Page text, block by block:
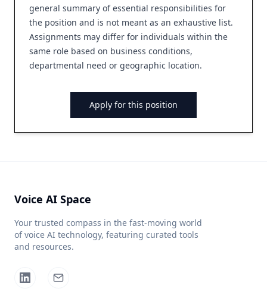
general summary of essential responsibilities for
the position and is not meant as an exhaustive list.
Assignments may differ for individuals within the
same role based on business conditions,
departmental need or geographic location.
Apply for this position
Voice AI Space
Your trusted compass in the fast-moving world
of voice AI technology, featuring curated tools
and resources.